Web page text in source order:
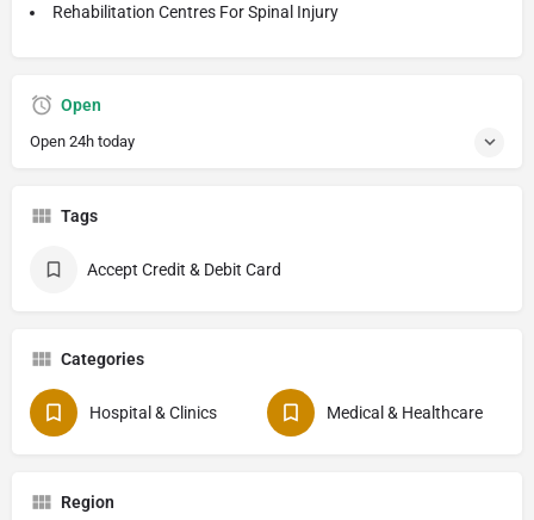
Rehabilitation Centres For Spinal Injury
Open
Open 24h today
Tags
Accept Credit & Debit Card
Categories
Hospital & Clinics Medical & Healthcare
Region